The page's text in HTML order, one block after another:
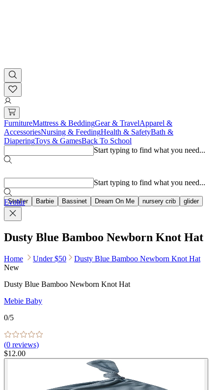
FurnitureMattress & BeddingGear & TravelApparel &
AccessoriesNursing & FeedingHealth & SafetyBath &
DiaperingToys & GamesBack To School
Start typing to find what you need...
Stroller Barbie Bassinet Dream On Me nursery crib glider
Start typing to find what you need...
Evolur
Dusty Blue Bamboo Newborn Knot Hat
Home Under $50
Dusty Blue Bamboo Newborn Knot Hat
New
Dusty Blue Bamboo Newborn Knot Hat
Mebie Baby
0/5
(0 reviews)
$12.00